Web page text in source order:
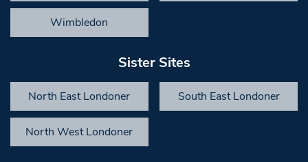
Wimbledon
Sister Sites
North East Londoner South East Londoner
North West Londoner